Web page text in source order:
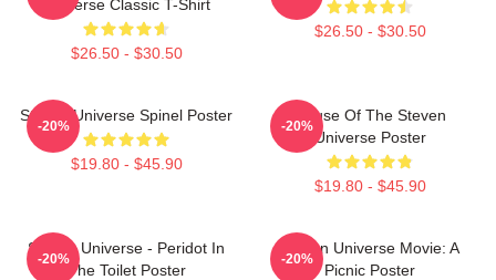
Universe Classic T-Shirt
$26.50 - $30.50
$26.50 - $30.50
Steven Universe Spinel Poster
$19.80 - $45.90
-20%
House Of The Steven
Universe Poster
$19.80 - $45.90
-20%
Steven Universe - Peridot In
The Toilet Poster
-20%
Steven Universe Movie: A
Picnic Poster
-20%